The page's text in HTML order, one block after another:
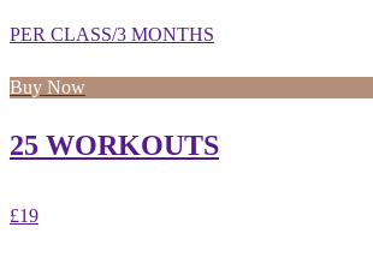
PER CLASS/3 MONTHS
Buy Now
25 WORKOUTS
£19